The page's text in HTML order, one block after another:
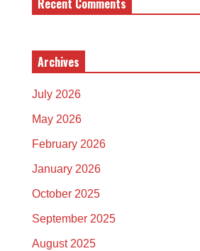
Recent Comments
Archives
July 2026
May 2026
February 2026
January 2026
October 2025
September 2025
August 2025